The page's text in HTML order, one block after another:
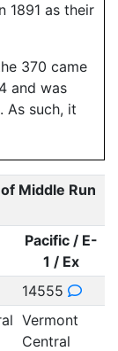
1891 as their
370 came
and was
As such, it
Middle Run
Pacific / E-
1 / Ex
14555
Vermont
Central